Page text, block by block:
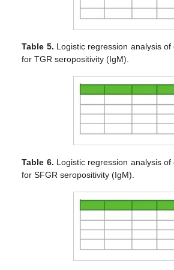
Table 5. Logistic regression analysis
for TGR seropositivity (IgM).
Table 6. Logistic regression analysis
for SFGR seropositivity (IgM).